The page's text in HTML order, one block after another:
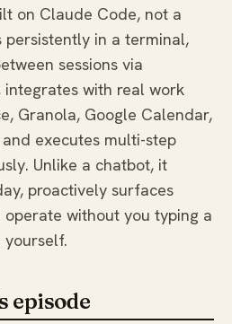
on Claude Code, not a
in a terminal,
sessions via
with real work
Granola, Google Calendar,
executes multi-step
Unlike a chatbot, it
proactively surfaces
without you typing a
yourself.
episode